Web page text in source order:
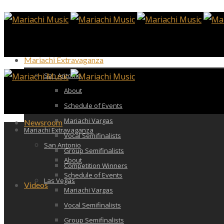
Mariachi Extravaganza
San Antonio
About
Schedule of Events
Mariachi Vargas
Vocal Semifinalists
Group Semifinalists
Competition Winners
Las Vegas
Newsroom
Videos
Mariachi Extravaganza
San Antonio
About
Schedule of Events
Mariachi Vargas
Vocal Semifinalists
Group Semifinalists